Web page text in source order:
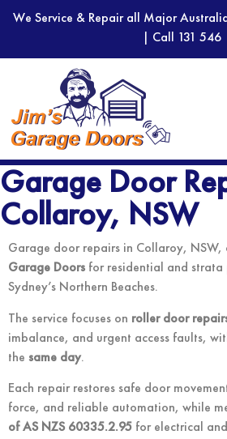
We Service & Repair all Major
| Call 131 546
Garage Door
Collaroy, NSW
Garage door repairs in Collaroy, NSW,
Garage Doors for residential and strata
Sydney’s Northern Beaches.
The service focuses on roller door
imbalance, and urgent access faults,
the same day.
Each repair restores safe door
force, and reliable automation, while
of AS NZS 60335.2.95 for electrical